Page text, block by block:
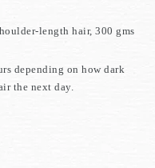
length hair, 300 gms
depending on how dark
the next day.